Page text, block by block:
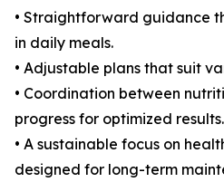
• Straightforward guidance
in daily meals.
• Adjustable plans that suit
• Coordination between
progress for optimized results.
• A sustainable focus on
designed for long-term